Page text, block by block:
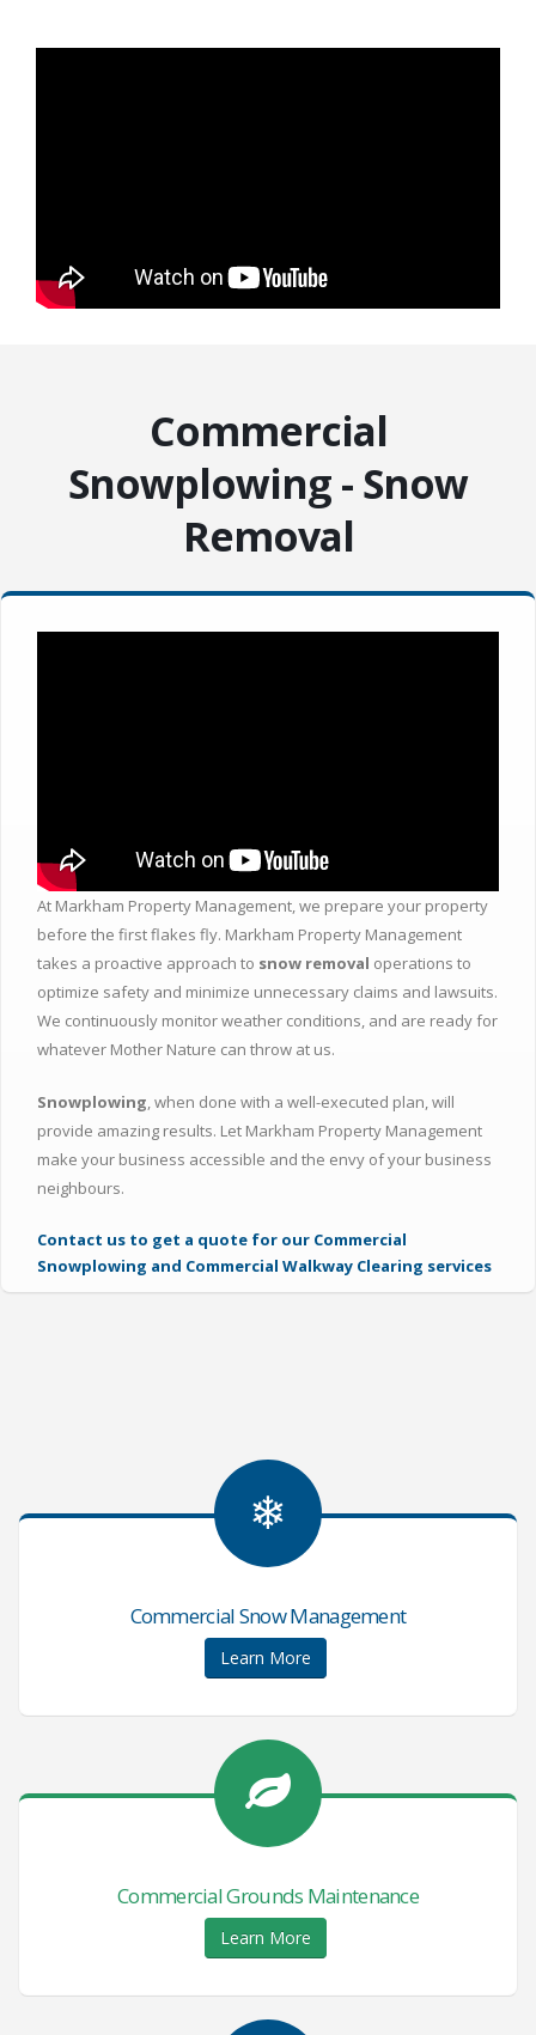
Commercial
Snowplowing - Snow
Removal
At Markham Property Management, we prepare your property
before the first flakes fly. Markham Property Management
takes a proactive approach to snow removal operations to
optimize safety and minimize unnecessary claims and lawsuits.
We continuously monitor weather conditions, and are ready for
whatever Mother Nature can throw at us.
Snowplowing, when done with a well-executed plan, will
provide amazing results. Let Markham Property Management
make your business accessible and the envy of your business
neighbours.
Contact us to get a quote for our Commercial
Snowplowing and Commercial Walkway Clearing services
❄
Commercial Snow Management
Learn More
Commercial Grounds Maintenance
Learn More